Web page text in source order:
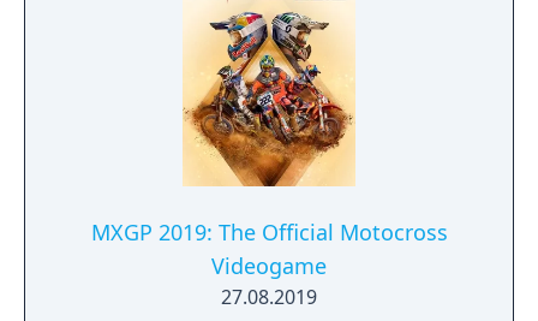
MXGP 2019: The Official Motocross
Videogame
27.08.2019